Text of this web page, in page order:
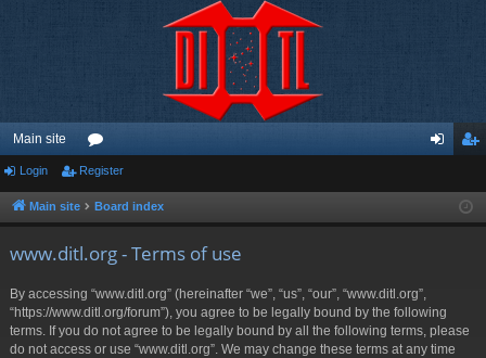
Main site
or
u ist
Login Register
Main site Board index
www.ditl.org - Terms of use
By accessing “www.ditl.org” (hereinafter “we”, “us”, “our”, “www.ditl.org”,
“https://www.ditl.org/forum”), you agree to be legally bound by the following
terms. If you do not agree to be legally bound by all the following terms, please
do not access or use “www.ditl.org”. We may change these terms at any time